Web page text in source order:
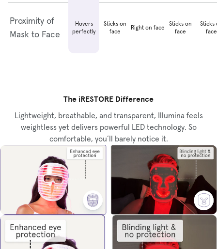
Proximity of
Mask to Face
Hovers
perfectly
Sticks on
face
Right on face
Sticks on
face
Sticks
face
The iRESTORE Difference
Lightweight, breathable, and transparent, Illumina feels
weightless yet delivers powerful LED technology. So
comfortable, you’ll barely notice it.